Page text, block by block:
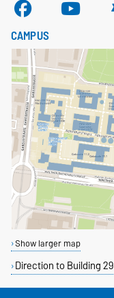
CAMPUS
Show larger map
Direction to Building 29